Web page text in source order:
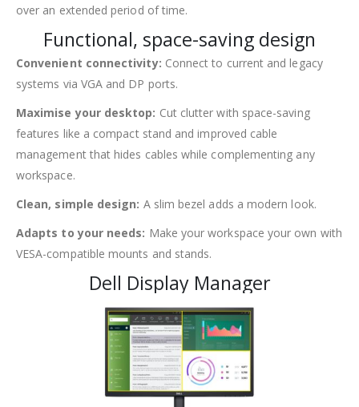
over an extended period of time.
Functional, space-saving design
Convenient connectivity: Connect to current and legacy
systems via VGA and DP ports.
Maximise your desktop: Cut clutter with space-saving
features like a compact stand and improved cable
management that hides cables while complementing any
workspace.
Clean, simple design: A slim bezel adds a modern look.
Adapts to your needs: Make your workspace your own with
VESA-compatible mounts and stands.
Dell Display Manager